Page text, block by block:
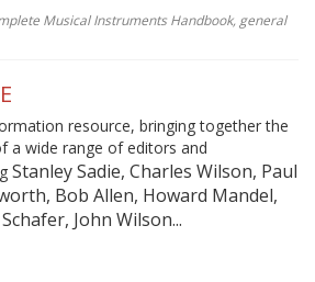
Musical Instruments Handbook, general
resource, bringing together the
a wide range of editors and
Stanley Sadie, Charles Wilson, Paul
Bob Allen, Howard Mandel,
John Wilson...